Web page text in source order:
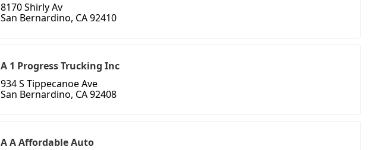
8170 Shirly Av
San Bernardino, CA 92410
A 1 Progress Trucking Inc
934 S Tippecanoe Ave
San Bernardino, CA 92408
A A Affordable Auto